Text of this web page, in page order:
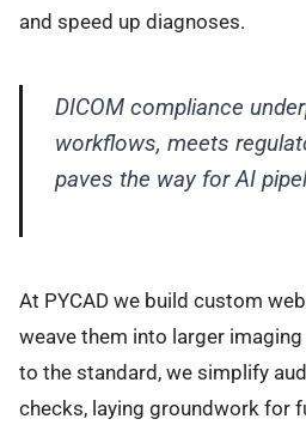
and speed up diagnoses.
DICOM compliance
workflows, meets
paves the way for AI
At PYCAD we build custom
weave them into larger
to the standard, we simplify
checks, laying groundwork for